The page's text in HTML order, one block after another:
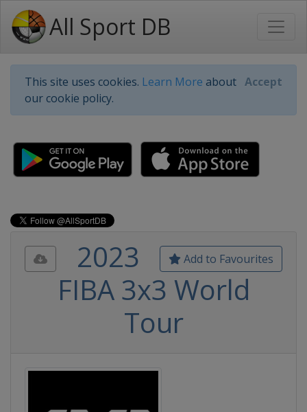
All Sport DB
This site uses cookies. Learn More about
our cookie policy.
Accept
Add to Favourites
2023
FIBA 3x3 World
Tour